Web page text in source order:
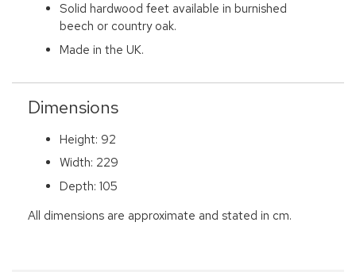
Solid hardwood feet available in burnished
beech or country oak.
Made in the UK.
Dimensions
Height: 92
Width: 229
Depth: 105
All dimensions are approximate and stated in cm.